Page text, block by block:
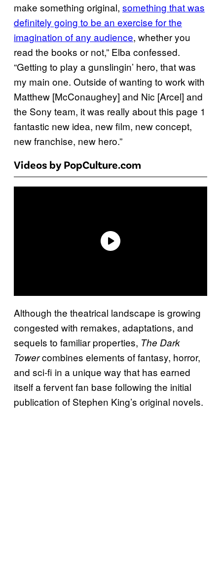
make something original, something that was
definitely going to be an exercise for the
imagination of any audience, whether you
read the books or not,” Elba confessed.
“Getting to play a gunslingin’ hero, that was
my main one. Outside of wanting to work with
Matthew [McConaughey] and Nic [Arcel] and
the Sony team, it was really about this page 1
fantastic new idea, new film, new concept,
new franchise, new hero.”
Videos by PopCulture.com
Although the theatrical landscape is growing
congested with remakes, adaptations, and
sequels to familiar properties, The Dark
Towercombines elements of fantasy, horror,
and sci-fi in a unique way that has earned
itself a fervent fan base following the initial
publication of Stephen King’s original novels.